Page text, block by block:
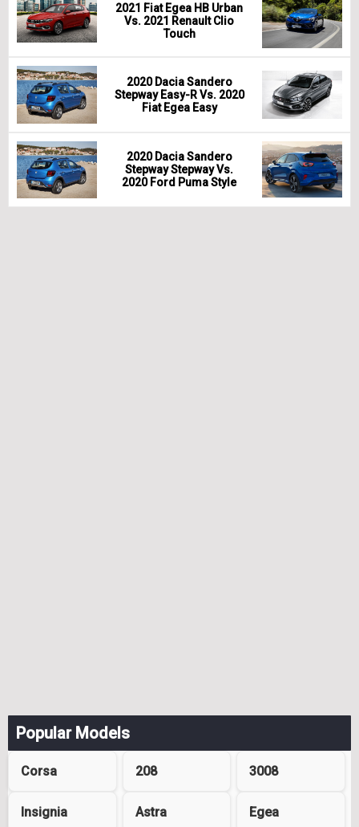
2021 Fiat Egea HB Urban
Vs. 2021 Renault Clio
Touch
2020 Dacia Sandero
Stepway Easy-R Vs. 2020
Fiat Egea Easy
2020 Dacia Sandero
Stepway Stepway Vs.
2020 Ford Puma Style
Popular Models
Corsa 208 3008
Insignia Astra Egea